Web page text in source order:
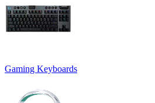
Gaming Keyboards